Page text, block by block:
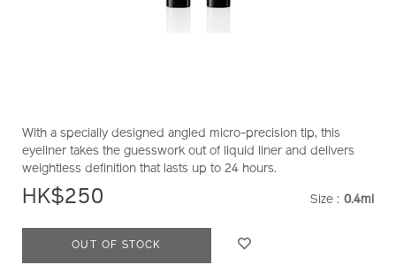
archliner-
ink-
1011473210_hk.html
1011473210_hk
With a specially designed angled micro-precision tip, this
eyeliner takes the guesswork out of liquid liner and delivers
weightless definition that lasts up to 24 hours.
HK$250 Size : 0.4ml
PRODUCT
OUT OF STOCK